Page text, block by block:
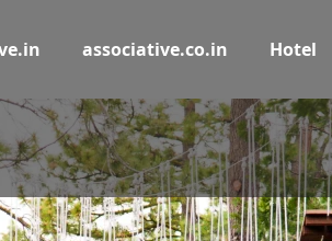
associative.co.in Hotel